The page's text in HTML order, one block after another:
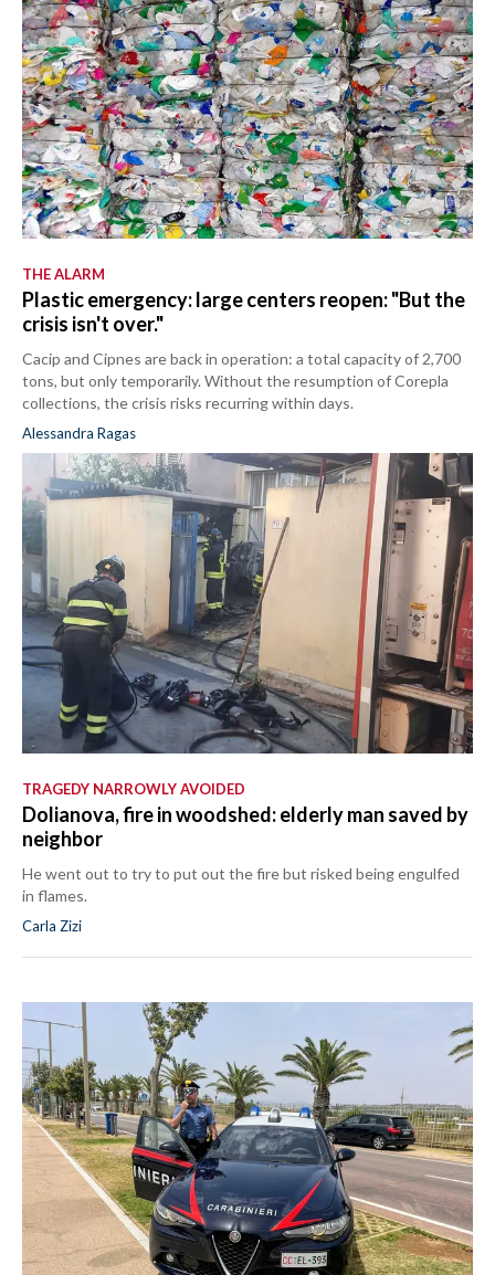
THE ALARM
Plastic emergency: large centers reopen: "But the
crisis isn't over."
Cacip and Cipnes are back in operation: a total capacity of 2,700
tons, but only temporarily. Without the resumption of Corepla
collections, the crisis risks recurring within days.
Alessandra Ragas
TRAGEDY NARROWLY AVOIDED
Dolianova, fire in woodshed: elderly man saved by
neighbor
He went out to try to put out the fire but risked being engulfed
in flames.
Carla Zizi